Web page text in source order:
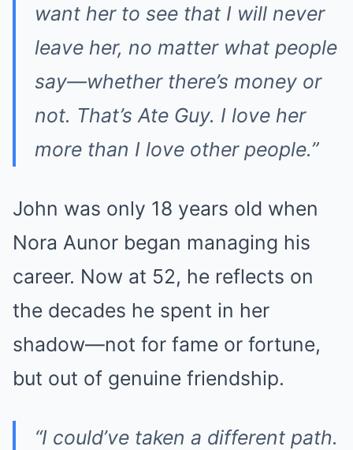
want her to see that I will never
leave her, no matter what people
say—whether there’s money or
not. That’s Ate Guy. I love her
more than I love other people.”
John was only 18 years old when
Nora Aunor began managing his
career. Now at 52, he reflects on
the decades he spent in her
shadow—not for fame or fortune,
but out of genuine friendship.
“I could’ve taken a different path.